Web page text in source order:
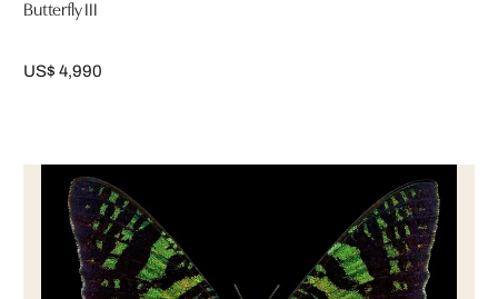
Butterfly III
US$ 4,990